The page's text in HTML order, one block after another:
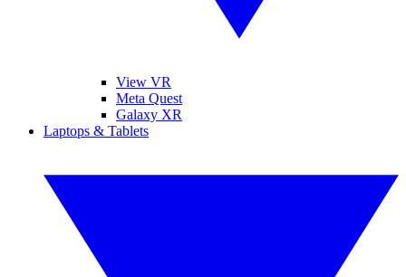
View VR
Meta Quest
Galaxy XR
Laptops & Tablets